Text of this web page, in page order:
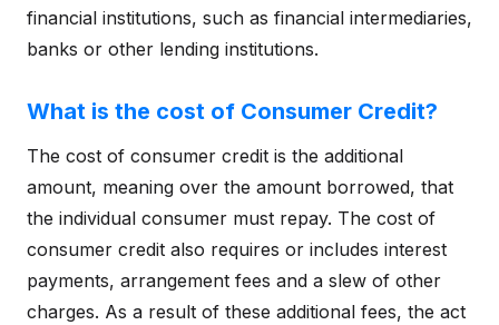
financial institutions, such as financial intermediaries,
banks or other lending institutions.
What is the cost of Consumer Credit?
The cost of consumer credit is the additional
amount, meaning over the amount borrowed, that
the individual consumer must repay. The cost of
consumer credit also requires or includes interest
payments, arrangement fees and a slew of other
charges. As a result of these additional fees, the act